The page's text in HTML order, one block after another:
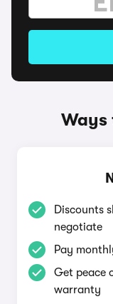
Ways
Discounts
negotiate
Pay
Get peace
warranty